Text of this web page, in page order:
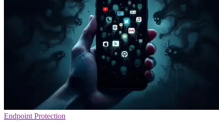
Endpoint Protection